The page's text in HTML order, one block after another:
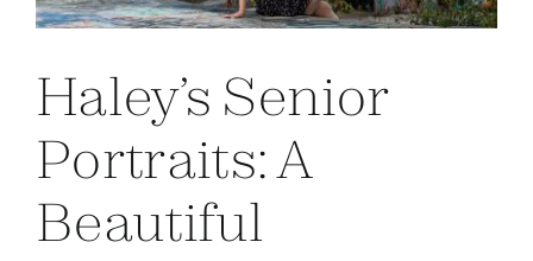
Haley’s Senior
Portraits: A
Beautiful